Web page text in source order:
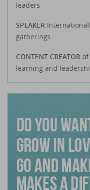
leaders
SPEAKER
gatherings
CONTENT CREATOR
learning and